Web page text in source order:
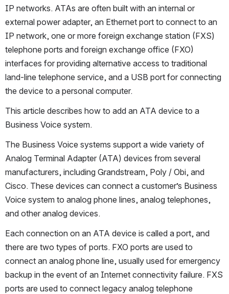
IP networks. ATAs are often built with an internal or
external power adapter, an Ethernet port to connect to an
IP network, one or more foreign exchange station (FXS)
telephone ports and foreign exchange office (FXO)
interfaces for providing alternative access to traditional
land-line telephone service, and a USB port for connecting
the device to a personal computer.
This article describes how to add an ATA device to a
Business Voice system.
The Business Voice systems support a wide variety of
Analog Terminal Adapter (ATA) devices from several
manufacturers, including Grandstream, Poly / Obi, and
Cisco. These devices can connect a customer’s Business
Voice system to analog phone lines, analog telephones,
and other analog devices.
Each connection on an ATA device is called a port, and
there are two types of ports. FXO ports are used to
connect an analog phone line, usually used for emergency
backup in the event of an Internet connectivity failure. FXS
ports are used to connect legacy analog telephone